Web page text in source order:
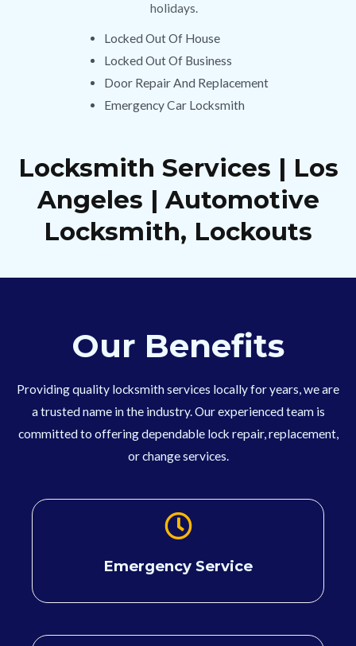
holidays.
Locked Out Of House
Locked Out Of Business
Door Repair And Replacement
Emergency Car Locksmith
Locksmith Services | Los
Angeles | Automotive
Locksmith, Lockouts
Our Benefits
Providing quality locksmith services locally for years, we are
a trusted name in the industry. Our experienced team is
committed to offering dependable lock repair, replacement,
or change services.
Emergency Service